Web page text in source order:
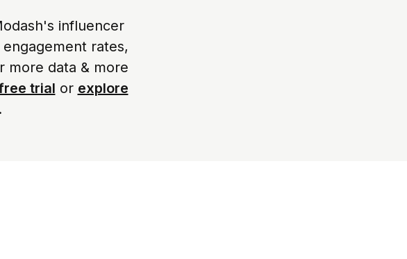
influencer
rates,
more data & more
trial or explore